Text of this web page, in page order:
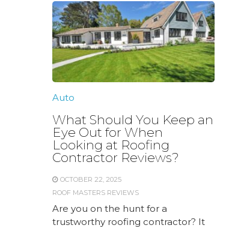
Auto
What Should You Keep an
Eye Out for When
Looking at Roofing
Contractor Reviews?
OCTOBER 22, 2025
ROOF MASTERS REVIEWS
Are you on the hunt for a
trustworthy roofing contractor? It